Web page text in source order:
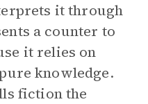
it through
a counter to
it relies on
knowledge.
fiction the